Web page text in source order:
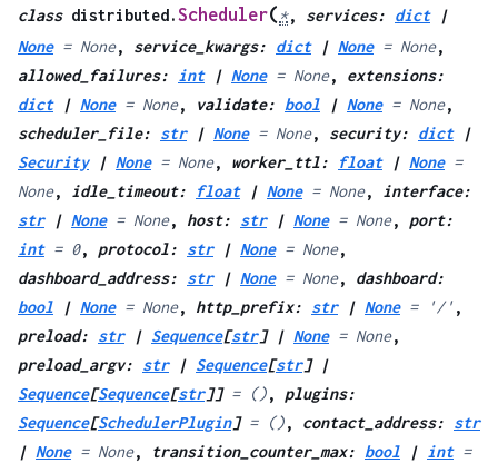
class distributed.Scheduler( *, services: dict
|
None = None, service_kwargs: dict | None = None,
allowed_failures: int | None = None, extensions:
dict
| None = None, validate: bool | None = None,
scheduler_file: str | None = None, security: dict
|
Security
| None = None, worker_ttl: float | None =
None, idle_timeout: float | None = None, interface:
str
| None = None, host: str | None = None, port:
int = 0, protocol: str | None = None,
dashboard_address: str | None = None, dashboard:
bool
| None = None, http_prefix: str | None = '/',
preload: str | Sequence[str] | None = None,
preload_argv: str | Sequence[str]
|
Sequence[Sequence[str]] = (), plugins:
Sequence[SchedulerPlugin] = (), contact_address: str
| None = None, transition_counter_max: bool | int =